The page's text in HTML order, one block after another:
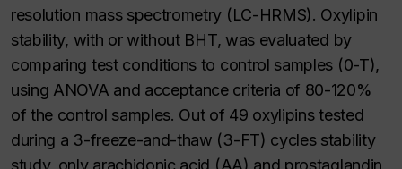
resolution mass spectrometry (LC-HRMS). Oxylipin
stability, with or without BHT, was evaluated by
comparing test conditions to control samples (0-T),
using ANOVA and acceptance criteria of 80-120%
of the control samples. Out of 49 oxylipins tested
during a 3-freeze-and-thaw (3-FT) cycles stability
study, only arachidonic acid (AA) and prostaglandin